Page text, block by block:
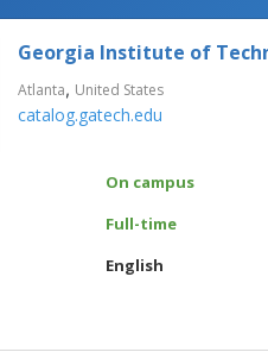
Georgia Institute of
Atlanta, United States
catalog.gatech.edu
On campus
Full-time
English